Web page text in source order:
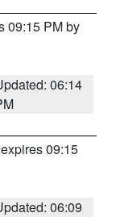
09:15 PM by
06:14
09:15
06:09